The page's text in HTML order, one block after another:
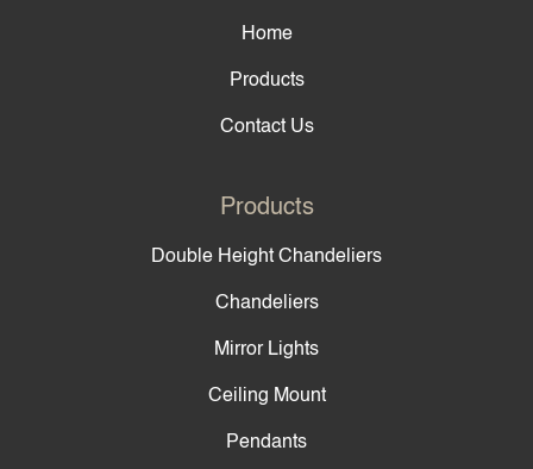
Home
Products
Contact Us
Products
Double Height Chandeliers
Chandeliers
Mirror Lights
Ceiling Mount
Pendants